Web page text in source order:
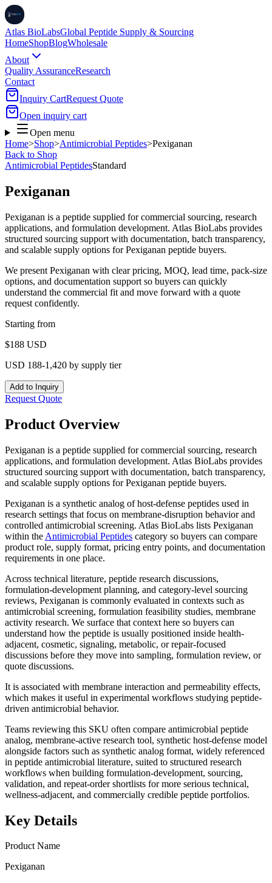
Atlas BioLabsGlobal Peptide Supply & Sourcing
HomeShopBlogWholesale
About
Quality AssuranceResearch
Contact
Inquiry CartRequest Quote
Open inquiry cart
Open menu
Home>Shop>Antimicrobial Peptides>Pexiganan
Back to Shop
Antimicrobial PeptidesStandard
Pexiganan
Pexiganan is a peptide supplied for commercial sourcing, research
applications, and formulation development. Atlas BioLabs provides
structured sourcing support with documentation, batch transparency,
and scalable supply options for Pexiganan peptide buyers.
We present Pexiganan with clear pricing, MOQ, lead time, pack-size
options, and documentation support so buyers can quickly
understand the commercial fit and move forward with a quote
request confidently.
Starting from
$188 USD
USD 188-1,420 by supply tier
Add to Inquiry
Request Quote
Product Overview
Pexiganan is a peptide supplied for commercial sourcing, research
applications, and formulation development. Atlas BioLabs provides
structured sourcing support with documentation, batch transparency,
and scalable supply options for Pexiganan peptide buyers.
Pexiganan is a synthetic analog of host-defense peptides used in
research settings that focus on membrane-disruption behavior and
controlled antimicrobial screening. Atlas BioLabs lists Pexiganan
within the Antimicrobial Peptides category so buyers can compare
product role, supply format, pricing entry points, and documentation
requirements in one place.
Across technical literature, peptide research discussions,
formulation-development planning, and category-level sourcing
reviews, Pexiganan is commonly evaluated in contexts such as
antimicrobial screening, formulation feasibility studies, membrane
activity research. We surface that context here so buyers can
understand how the peptide is usually positioned inside health-
adjacent, cosmetic, signaling, metabolic, or repair-focused
discussions before they move into sampling, formulation review, or
quote discussions.
It is associated with membrane interaction and permeability effects,
which makes it useful in experimental workflows studying peptide-
driven antimicrobial behavior.
Teams reviewing this SKU often compare antimicrobial peptide
analog, membrane-active research tool, synthetic host-defense model
alongside factors such as synthetic analog format, widely referenced
in peptide antimicrobial literature, suited to structured research
workflows when building formulation-development, sourcing,
validation, and repeat-order shortlists for more serious technical,
wellness-adjacent, and commercially credible peptide portfolios.
Key Details
Product Name
Pexiganan